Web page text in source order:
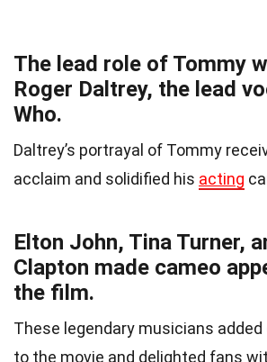
The lead role of Tommy
Roger Daltrey, the lead
Who.
Daltrey’s portrayal of Tommy
acclaim and solidified his acting
Elton John, Tina Turner,
Clapton made cameo
the film.
These legendary musicians added
to the movie and delighted fans